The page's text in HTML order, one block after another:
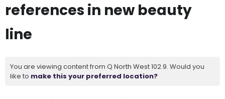
references in new beauty
line
You are viewing content from Q North West 102.9. Would you
like to make this your preferred location?